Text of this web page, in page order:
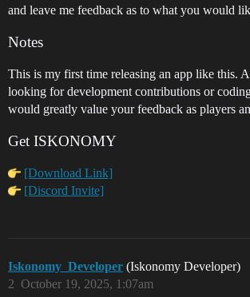
and leave me feedback as to what you would
Notes
This is my first time releasing an app like this.
looking for development contributions or
would greatly value your feedback as players
Get ISKONOMY
[Download Link]
[Discord Invite]
Iskonomy_Developer (Iskonomy Developer)
October 19, 2025, 1:07am
2